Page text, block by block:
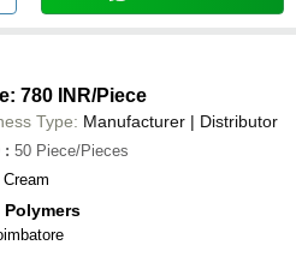
780 INR/Piece
Type: Manufacturer | Distributor
: 50 Piece/Pieces
Cream
Polymers